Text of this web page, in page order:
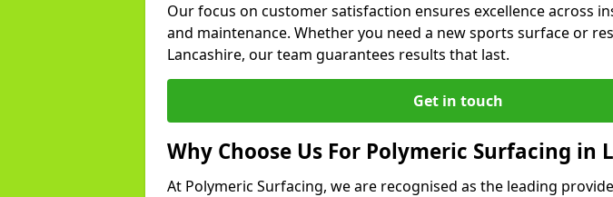
Our focus on customer satisfaction ensures excellence across
and maintenance. Whether you need a new sports surface or
Lancashire, our team guarantees results that last.
Get in touch
Why Choose Us For Polymeric Surfacing in
At Polymeric Surfacing, we are recognised as the leading